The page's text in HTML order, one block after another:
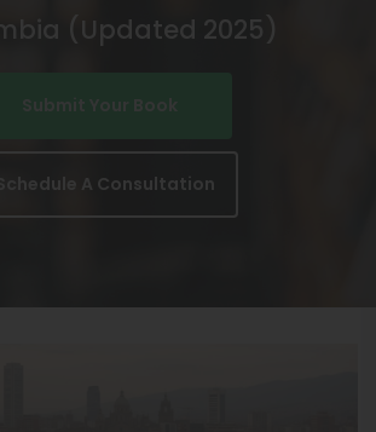
(Updated 2025)
Schedule A Consultation